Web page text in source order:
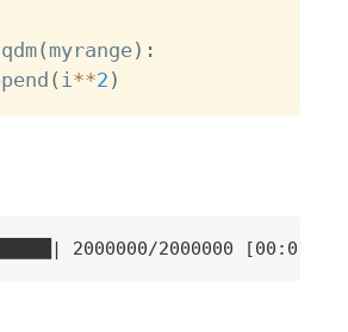
( myrange) :
( i**2 )